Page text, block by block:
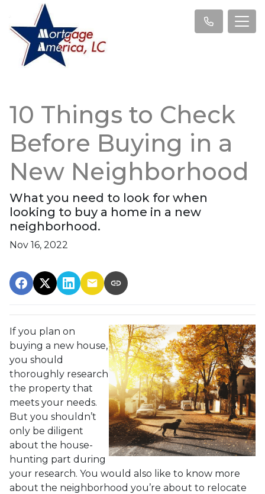
10 Things to Check
Before Buying in a
New Neighborhood
What you need to look for when
looking to buy a home in a new
neighborhood.
Nov 16, 2022
If you plan on
buying a new house,
you should
thoroughly research
the property that
meets your needs.
But you shouldn’t
only be diligent
about the house-
hunting part during
your research. You would also like to know more
about the neighborhood you’re about to relocate